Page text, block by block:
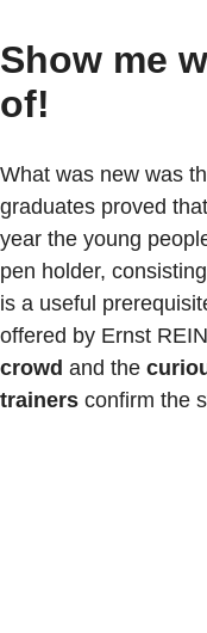
Show me
of!
What was new was
graduates proved
year the young
pen holder,
is a useful
offered by Ernst
crowd and the
trainers confirm the